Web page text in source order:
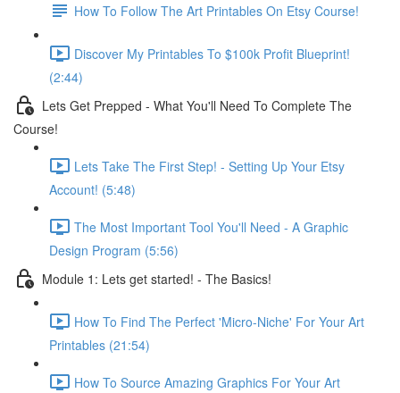
How To Follow The Art Printables On Etsy Course!
Discover My Printables To $100k Profit Blueprint!
(2:44)
Lets Get Prepped - What You'll Need To Complete The
Course!
Lets Take The First Step! - Setting Up Your Etsy
Account! (5:48)
The Most Important Tool You'll Need - A Graphic
Design Program (5:56)
Module 1: Lets get started! - The Basics!
How To Find The Perfect 'Micro-Niche' For Your Art
Printables (21:54)
How To Source Amazing Graphics For Your Art